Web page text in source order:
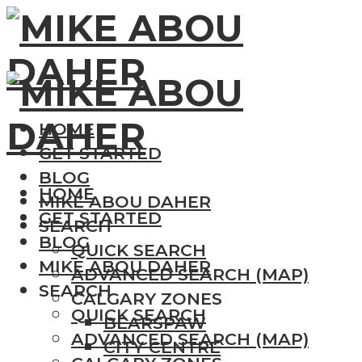
HOME
GET STARTED
BLOG
MIKE ABOU DAHER
SEARCH
QUICK SEARCH
ADVANCED SEARCH (MAP)
CALGARY ZONES
BEARSPAW
CITY CENTRE
HOME
GET STARTED
BLOG
MIKE ABOU DAHER
SEARCH
QUICK SEARCH
ADVANCED SEARCH (MAP)